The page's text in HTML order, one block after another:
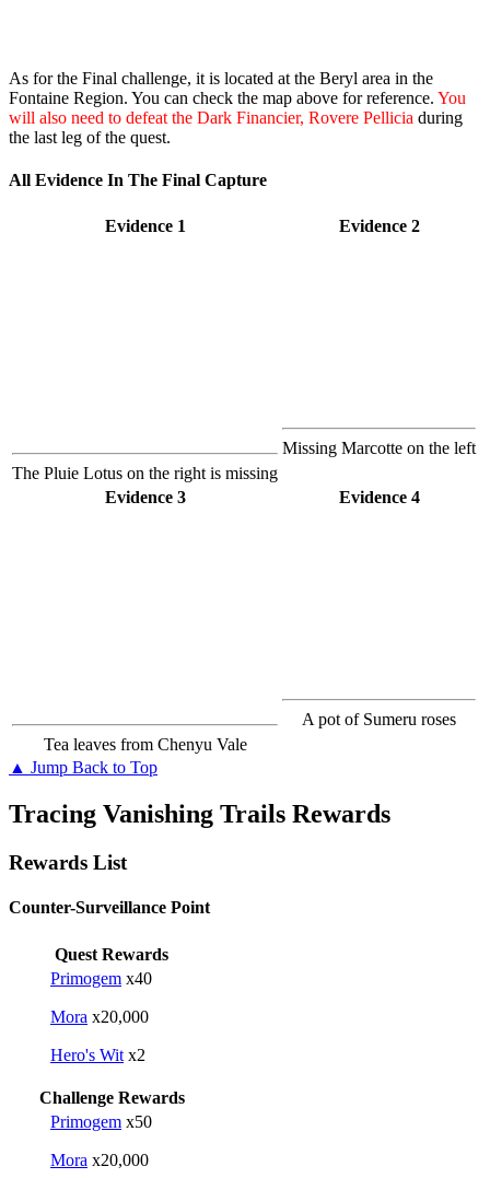
As for the Final challenge, it is located at the Beryl area in the
Fontaine Region. You can check the map above for reference. You
will also need to defeat the Dark Financier, Rovere Pellicia during
the last leg of the quest.
All Evidence In The Final Capture
Evidence 1 Evidence 2
The Pluie Lotus on the right is missing
Missing Marcotte on the left
Evidence 3 Evidence 4
Tea leaves from Chenyu Vale
A pot of Sumeru roses
▲ Jump Back to Top
Tracing Vanishing Trails Rewards
Rewards List
Counter-Surveillance Point
Quest Rewards
Primogem x40
Mora x20,000
Hero's Wit x2
Challenge Rewards
Primogem x50
Mora x20,000